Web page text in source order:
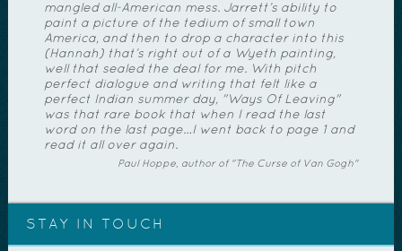
mangled all-American mess. Jarrett’s ability to
paint a picture of the tedium of small town
America, and then to drop a character into this
(Hannah) that’s right out of a Wyeth painting,
well that sealed the deal for me. With pitch
perfect dialogue and writing that felt like a
perfect Indian summer day, "Ways Of Leaving"
was that rare book that when I read the last
word on the last page…I went back to page 1 and
read it all over again.
Paul Hoppe, author of "The Curse of Van Gogh"
STAY IN TOUCH